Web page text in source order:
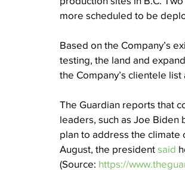
more scheduled to be
Based on the Company’s
testing, the land and
the Company’s clientele
The Guardian reports that
leaders, such as Joe Biden
plan to address the climate
August, the president said
(Source: https://